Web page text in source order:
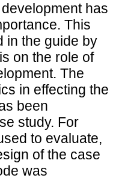
has
This
in the guide by
on the role of
The
in effecting the
been
study. For
to evaluate,
of the case
was